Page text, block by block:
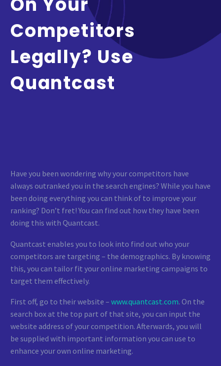
Competitors
Legally? Use
Quantcast
Have you been wondering why your competitors have
always outranked you in the search engines? While you have
been doing everything you can think of to improve your
ranking? Don’t fret! You can find out how they have been
doing this with Quantcast.
Quantcast enables you to look into find out who your
competitors are targeting – the demographics. By knowing
this, you can tailor fit your online marketing campaigns to
target them effectively.
First off, go to their website – www.quantcast.com. On the
search box at the top part of that site, you can input the
website address of your competition. Afterwards, you will
be supplied with important information you can use to
enhance your own online marketing.